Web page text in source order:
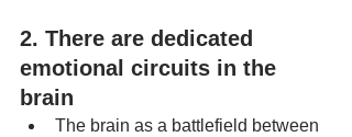
2. There are dedicated
emotional circuits in the
brain
The brain as a battlefield between